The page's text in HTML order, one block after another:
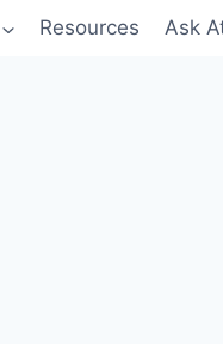
Resources Ask